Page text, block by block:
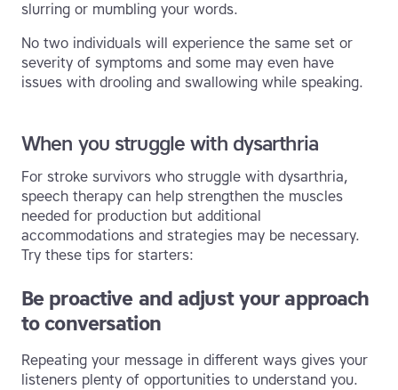
slurring or mumbling your words.
No two individuals will experience the same set or
severity of symptoms and some may even have
issues with drooling and swallowing while speaking.
When you struggle with dysarthria
For stroke survivors who struggle with dysarthria,
speech therapy can help strengthen the muscles
needed for production but additional
accommodations and strategies may be necessary.
Try these tips for starters:
Be proactive and adjust your approach
to conversation
Repeating your message in different ways gives your
listeners plenty of opportunities to understand you.